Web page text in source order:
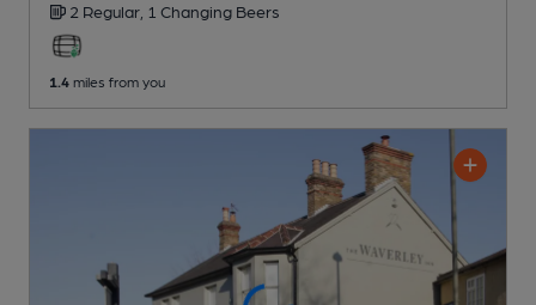
2 Regular, 1 Changing Beers
1.4 miles from you